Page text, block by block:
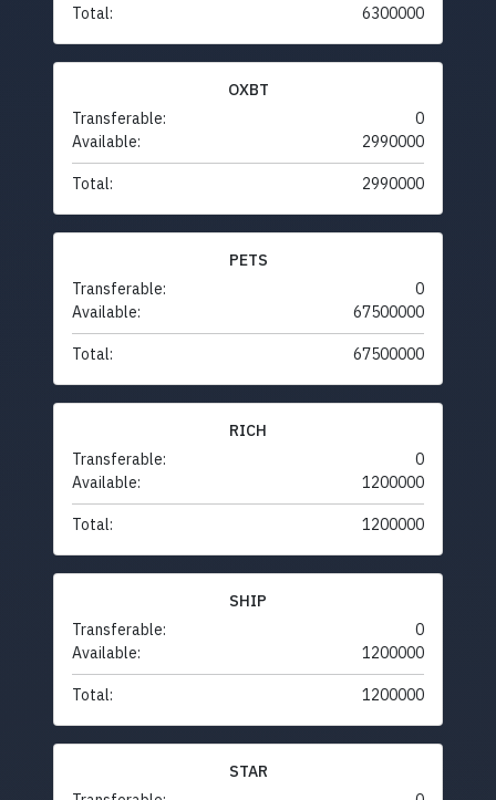
Total: 6300000
OXBT
Transferable:
0
Available:
2990000
Total: 2990000
PETS
Transferable:
0
Available:
67500000
Total: 67500000
RICH
Transferable:
0
Available:
1200000
Total: 1200000
SHIP
Transferable:
0
Available:
1200000
Total: 1200000
STAR